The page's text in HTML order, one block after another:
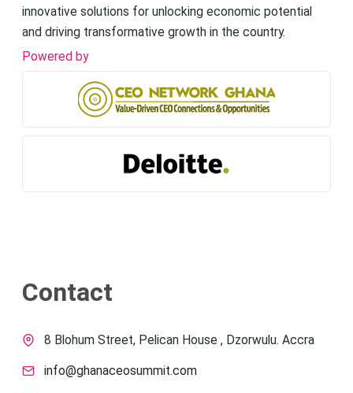
innovative solutions for unlocking economic potential
and driving transformative growth in the country.
Powered by
Contact
8 Blohum Street, Pelican House , Dzorwulu. Accra
info@ghanaceosummit.com